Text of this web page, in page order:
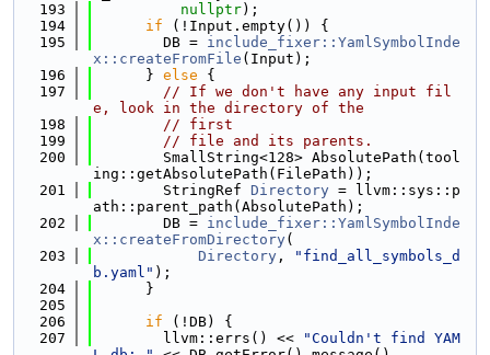
  193
nullptr);
  194
if (!Input.empty()) {
  195
        DB =
include_fixer::YamlSymbolInde
x::createFromFile (Input);
  196
      }
else {
  197
// If we don't have any input fil
e, look in the directory of the
  198
// first
  199
// file and its parents.
  200
        SmallString<128> AbsolutePath(tool
ing::getAbsolutePath(FilePath));
  201
        StringRef
Directory = llvm::sys::p
ath::parent_path(AbsolutePath);
  202
        DB =
include_fixer::YamlSymbolInde
x::createFromDirectory(
  203
Directory ,
"find_all_symbols_d
b.yaml" );
  204
      }
  205
  206
if (!DB) {
  207
        llvm::errs() <<
"Couldn't find YAM